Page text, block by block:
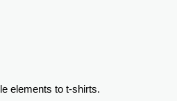
elements to t-shirts.